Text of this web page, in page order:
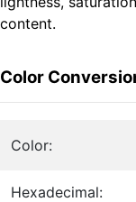
content.
Color
Color:
Hexadecimal: